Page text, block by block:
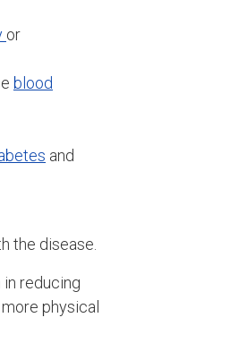
or
blood
and
the disease.
reducing
physical